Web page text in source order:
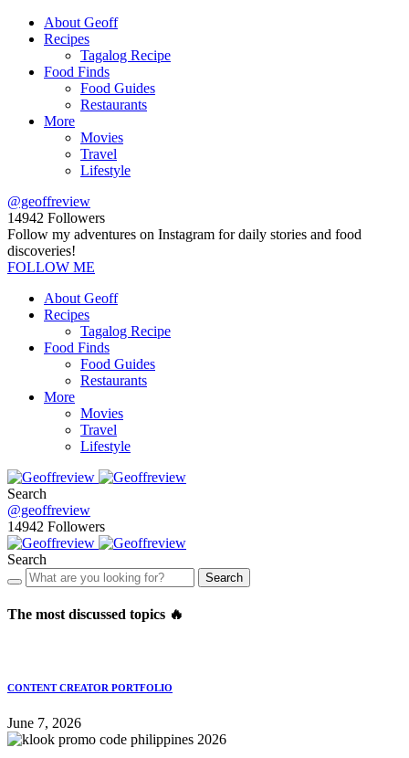
About Geoff
Recipes
Tagalog Recipe
Food Finds
Food Guides
Restaurants
More
Movies
Travel
Lifestyle
@geoffreview
14942 Followers
Follow my adventures on Instagram for daily stories and food
discoveries!
FOLLOW ME
About Geoff
Recipes
Tagalog Recipe
Food Finds
Food Guides
Restaurants
More
Movies
Travel
Lifestyle
Search
@geoffreview
14942 Followers
Search
Search
The most discussed topics 🔥
CONTENT CREATOR PORTFOLIO
June 7, 2026